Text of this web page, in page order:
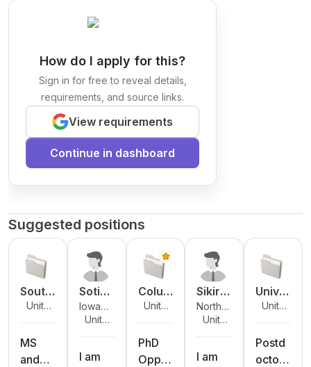
How do I apply for this?
Sign in for free to reveal details,
requirements, and source links.
View requirements
Continue in dashboard
Suggested positions
South
Dakot
State
Unive
Unite
MS
and
Sotiri
os
Archo
s
Iowa
State
Unite
I am
Colum
bia
rsity
Unite
PhD
Oppor
Sikiru
Adeni
yi
a
North
Dakota
Unite
I am
Unive
rsity
Notre
Dame
Unite
Postd
octora